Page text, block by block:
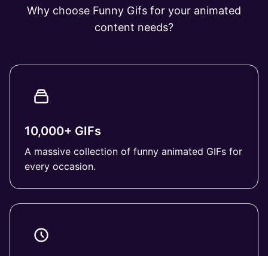
Why choose Funny Gifs for your animated
content needs?
10,000+ GIFs
A massive collection of funny animated GIFs for
every occasion.